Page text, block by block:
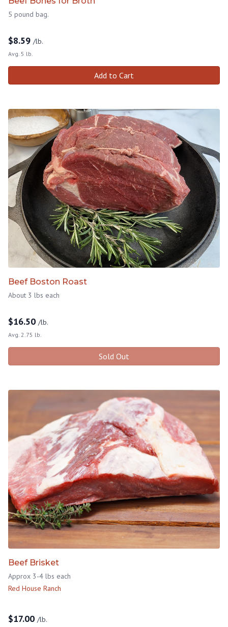
5 pound bag.
$8.59 /lb.
Avg. 5 lb.
Add to Cart
Beef Boston Roast
About 3 lbs each
$16.50 /lb.
Avg. 2.75 lb.
Sold Out
Beef Brisket
Approx 3-4 lbs each
Red House Ranch
$17.00 /lb.